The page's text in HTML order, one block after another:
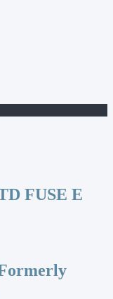
FUSE E